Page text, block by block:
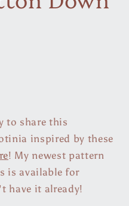
to share this
inspired by these
! My newest pattern
is available for
have it already!